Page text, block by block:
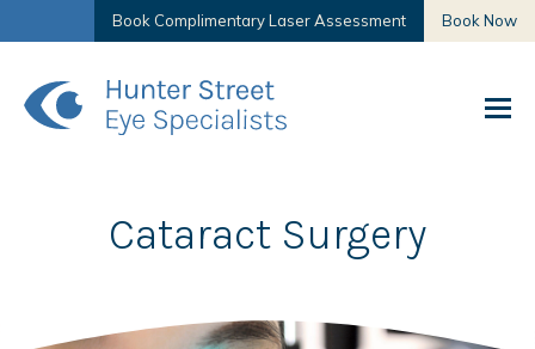
Book Complimentary Laser Assessment Book Now
Cataract Surgery